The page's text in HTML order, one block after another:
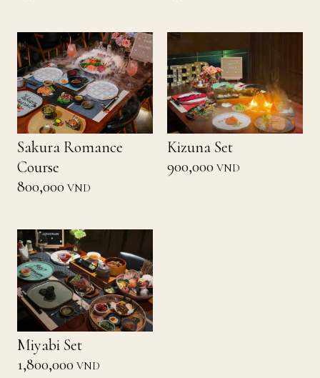
Sakura Romance
Course
800,000 VND
Kizuna Set
900,000 VND
Miyabi Set
1,800,000 VND